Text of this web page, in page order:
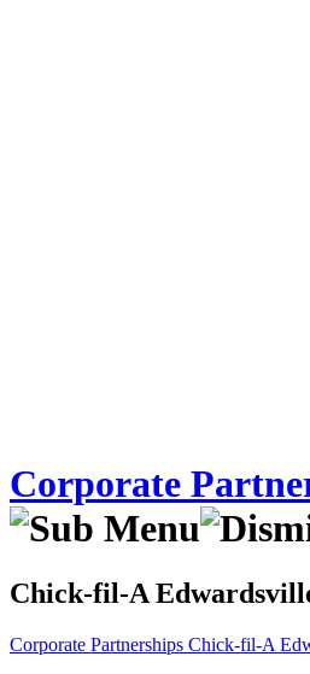
Corporate
Chick-fil-A
Corporate Partnerships Chick-fil-A